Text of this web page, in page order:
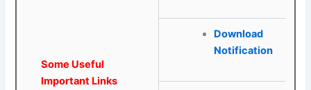
Some Useful
Important Links
Download
Notification